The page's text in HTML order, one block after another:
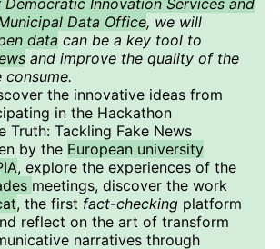
Innovation Services and
Data Office, we will
data can be a key tool to
and improve the quality of the
the innovative ideas from
in the Hackathon
Truth: Tackling Fake News
by the European university
, explore the experiences of the
meetings, discover the work
, the first fact-checking platform
reflect on the art of transform
narratives through